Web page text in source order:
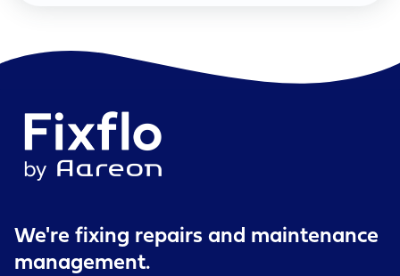
We're fixing repairs and maintenance
management.